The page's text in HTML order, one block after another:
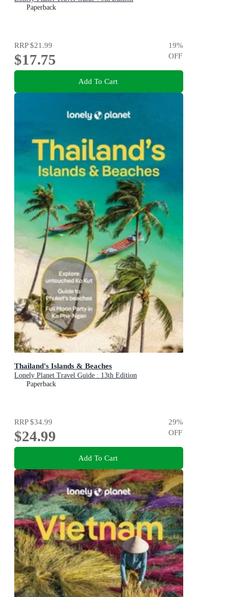
Paperback
RRP$21.99
$17.75
19%
OFF
Add To Cart
Thailand's Islands & Beaches
Lonely Planet Travel Guide : 13th Edition
Paperback
RRP$34.99
$24.99
29%
OFF
Add To Cart